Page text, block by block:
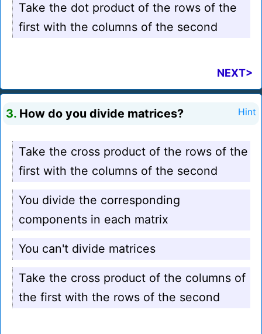
Take the dot product of the rows of the
first with the columns of the second
NEXT>
3. How do you divide matrices? Hint
Take the cross product of the rows of the
first with the columns of the second
You divide the corresponding
components in each matrix
You can't divide matrices
Take the cross product of the columns of
the first with the rows of the second